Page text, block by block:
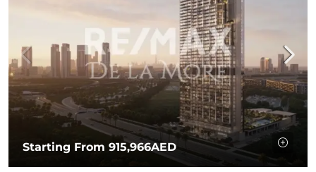
Starting From 915,966AED